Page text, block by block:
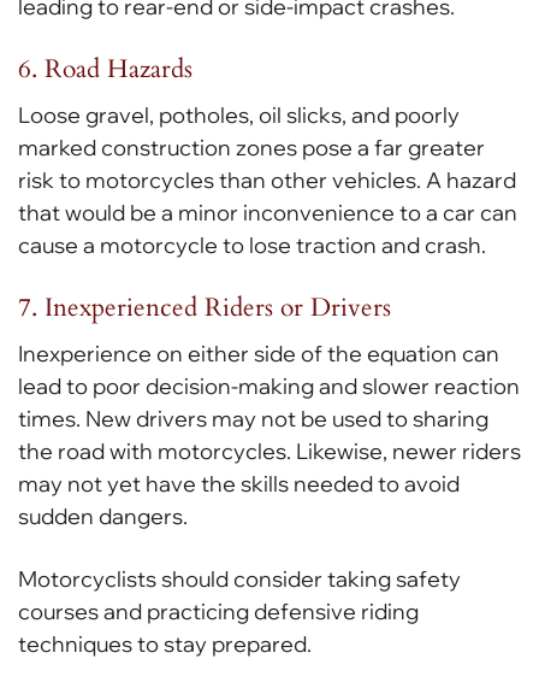
leading to rear-end or side-impact crashes.
6. Road Hazards
Loose gravel, potholes, oil slicks, and poorly
marked construction zones pose a far greater
risk to motorcycles than other vehicles. A hazard
that would be a minor inconvenience to a car can
cause a motorcycle to lose traction and crash.
7. Inexperienced Riders or Drivers
Inexperience on either side of the equation can
lead to poor decision-making and slower reaction
times. New drivers may not be used to sharing
the road with motorcycles. Likewise, newer riders
may not yet have the skills needed to avoid
sudden dangers.
Motorcyclists should consider taking safety
courses and practicing defensive riding
techniques to stay prepared.